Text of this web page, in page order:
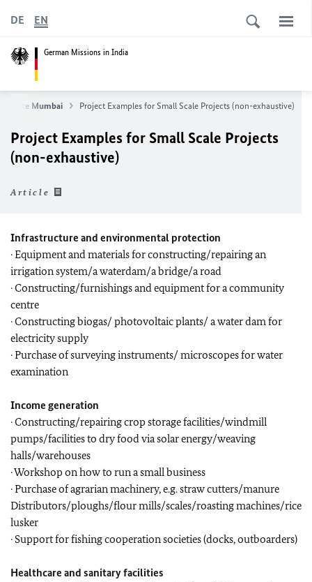
German Missions in India
DE EN
Mumbai Project Examples for Small Scale Projects (non-exhaustive)
Project Examples for Small Scale Projects
(non-exhaustive)
Article
Infrastructure and environmental protection
· Equipment and materials for constructing/repairing an
irrigation system/a waterdam/a bridge/a road
· Constructing/furnishings and equipment for a community
centre
· Constructing biogas/ photovoltaic plants/ a water dam for
electricity supply
· Purchase of surveying instruments/ microscopes for water
examination
Income generation
· Constructing/repairing crop storage facilities/windmill
pumps/facilities to dry food via solar energy/weaving
halls/warehouses
· Workshop on how to run a small business
· Purchase of agrarian machinery, e.g. straw cutters/manure
Distributors/ploughs/flour mills/scales/roasting machines/rice
lusker
· Support for fishing cooperation societies (docks, outboarders)
Healthcare and sanitary facilities